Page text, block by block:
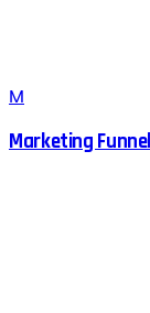
M
Marketing Funnel